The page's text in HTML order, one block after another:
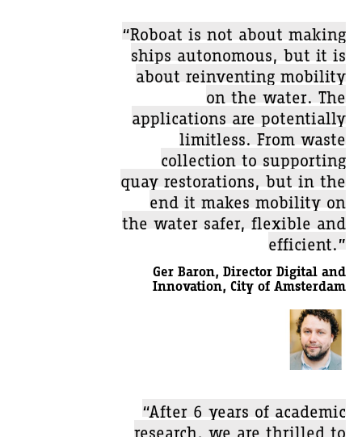
“Roboat is not about making
ships autonomous, but it is
about reinventing mobility
on the water. The
applications are potentially
limitless. From waste
collection to supporting
quay restorations, but in the
end it makes mobility on
the water safer, flexible and
efficient.”
Ger Baron, Director Digital and
Innovation, City of Amsterdam
“After 6 years of academic
research, we are thrilled to